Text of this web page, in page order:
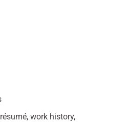
work history,